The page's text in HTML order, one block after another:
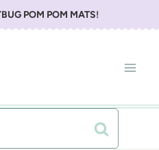
POM POM MATS!